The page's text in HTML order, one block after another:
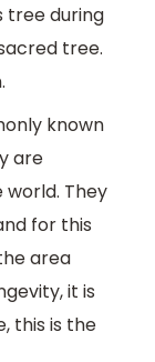
tree during
tree.
known
are
They
for this
area
it is
this is the